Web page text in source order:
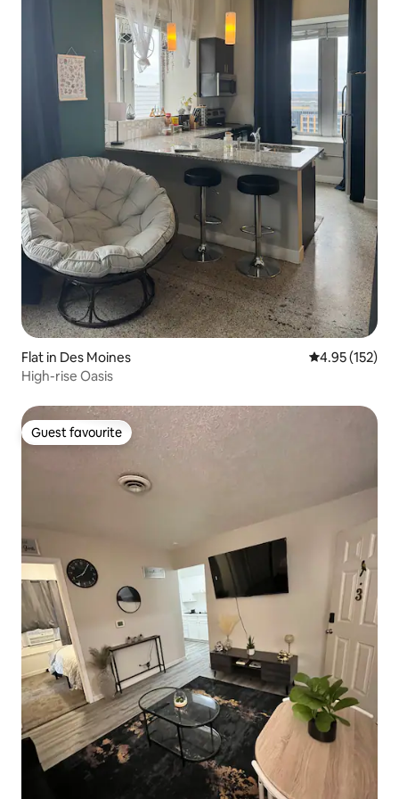
Flat in Des Moines 4.95 out of 5
4.95 (152)
High-rise Oasis
Guest favourite
Guest favourite